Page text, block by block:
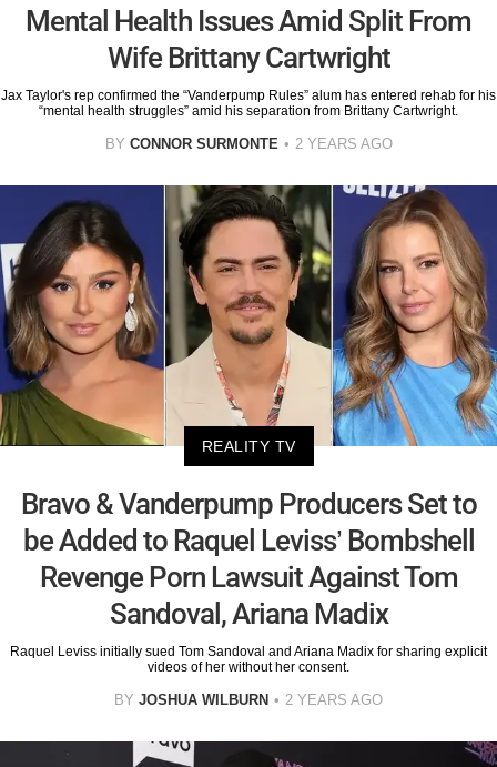
Mental Health Issues Amid Split From
Wife Brittany Cartwright
Jax Taylor's rep confirmed the “Vanderpump Rules” alum has entered rehab for his
“mental health struggles” amid his separation from Brittany Cartwright.
BY CONNOR SURMONTE 2 YEARS AGO
REALITY TV
Bravo & Vanderpump Producers Set to
be Added to Raquel Leviss’ Bombshell
Revenge Porn Lawsuit Against Tom
Sandoval, Ariana Madix
Raquel Leviss initially sued Tom Sandoval and Ariana Madix for sharing explicit
videos of her without her consent.
BY JOSHUA WILBURN 2 YEARS AGO